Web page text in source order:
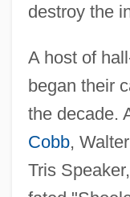
destroy the
A host of
began their
the decade.
Cobb,
Tris
More Information
The 1910s Science
Chronology
The 1910s Science
The 1910s
The News